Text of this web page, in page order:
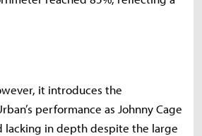
it introduces the
performance as Johnny Cage
lacking in depth despite the large